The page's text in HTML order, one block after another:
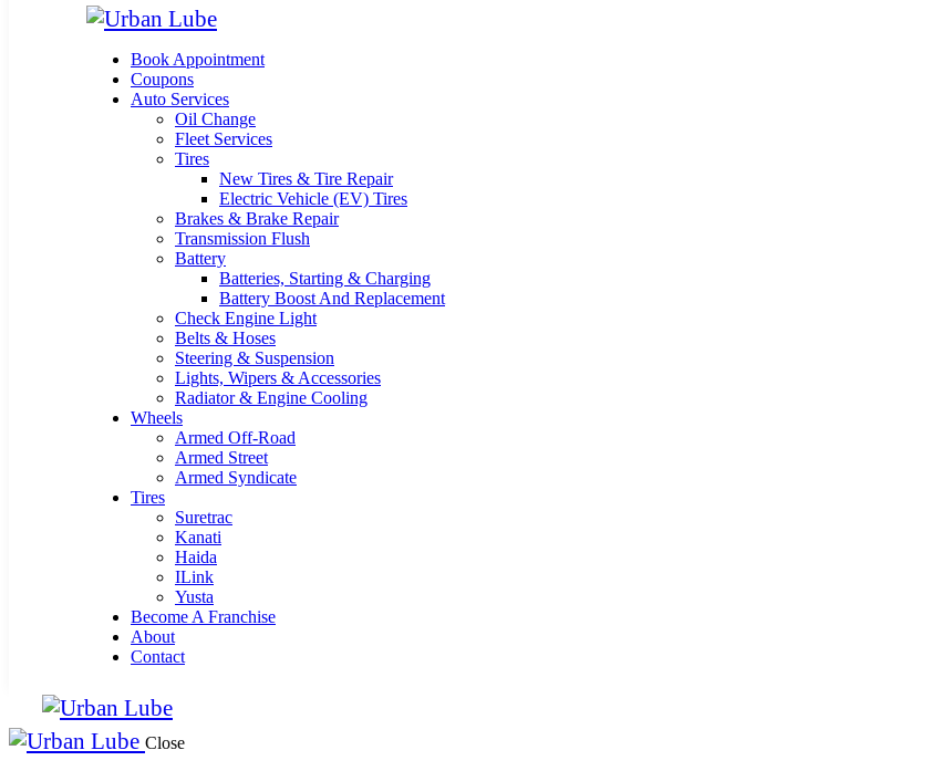
Book Appointment
Coupons
Auto Services
Oil Change
Fleet Services
Tires
New Tires & Tire Repair
Electric Vehicle (EV) Tires
Brakes & Brake Repair
Transmission Flush
Battery
Batteries, Starting & Charging
Battery Boost And Replacement
Check Engine Light
Belts & Hoses
Steering & Suspension
Lights, Wipers & Accessories
Radiator & Engine Cooling
Wheels
Armed Off-Road
Armed Street
Armed Syndicate
Tires
Suretrac
Kanati
Haida
ILink
Yusta
Become A Franchise
About
Contact
Close